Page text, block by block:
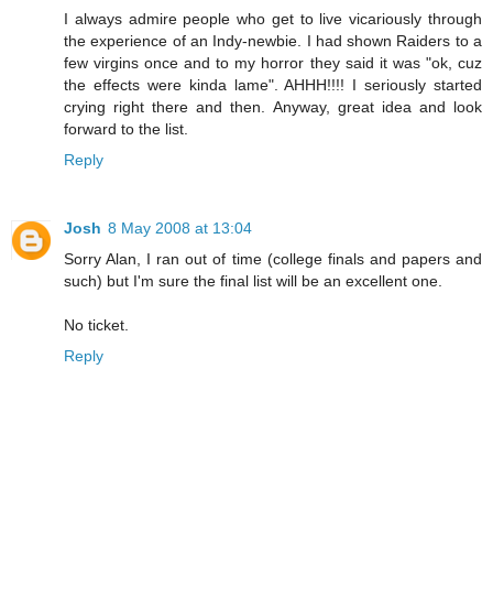
I always admire people who get to live vicariously through
the experience of an Indy-newbie. I had shown Raiders to a
few virgins once and to my horror they said it was "ok, cuz
the effects were kinda lame". AHHH!!!! I seriously started
crying right there and then. Anyway, great idea and look
forward to the list.
Reply
Josh 8 May 2008 at 13:04
Sorry Alan, I ran out of time (college finals and papers and
such) but I'm sure the final list will be an excellent one.
No ticket.
Reply